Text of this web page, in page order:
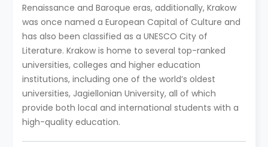
Renaissance and Baroque eras, additionally, Krakow
was once named a European Capital of Culture and
has also been classified as a UNESCO City of
Literature. Krakow is home to several top-ranked
universities, colleges and higher education
institutions, including one of the world’s oldest
universities, Jagiellonian University, all of which
provide both local and international students with a
high-quality education.